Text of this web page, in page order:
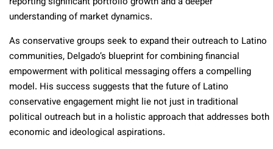
understanding of market dynamics.
As conservative groups seek to expand their outreach to Latino
communities, Delgado’s blueprint for combining financial
empowerment with political messaging offers a compelling
model. His success suggests that the future of Latino
conservative engagement might lie not just in traditional
political outreach but in a holistic approach that addresses both
economic and ideological aspirations.